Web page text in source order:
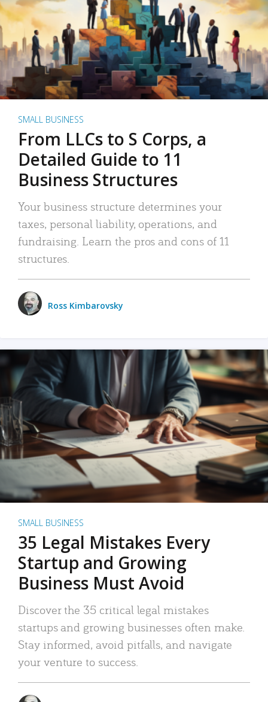
SMALL BUSINESS
From LLCs to S Corps, a
Detailed Guide to 11
Business Structures
Your business structure determines your
taxes, personal liability, operations, and
fundraising. Learn the pros and cons of 11
structures.
Ross Kimbarovsky
SMALL BUSINESS
35 Legal Mistakes Every
Startup and Growing
Business Must Avoid
Discover the 35 critical legal mistakes
startups and growing businesses often make.
Stay informed, avoid pitfalls, and navigate
your venture to success.